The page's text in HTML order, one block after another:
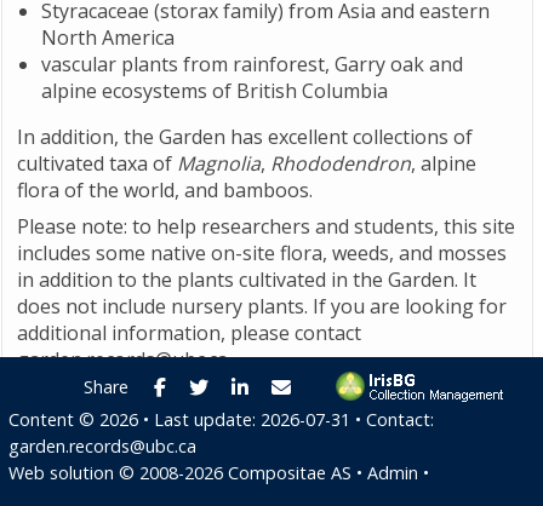
Styracaceae (storax family) from Asia and eastern
North America
vascular plants from rainforest, Garry oak and
alpine ecosystems of British Columbia
In addition, the Garden has excellent collections of
cultivated taxa of Magnolia, Rhododendron, alpine
flora of the world, and bamboos.
Please note: to help researchers and students, this site
includes some native on-site flora, weeds, and mosses
in addition to the plants cultivated in the Garden. It
does not include nursery plants. If you are looking for
additional information, please contact
garden.records@ubc.ca.
Share Facebook
TwitterLinkedInE-mail
Content © 2026 • Last update: 2026-07-31 • Contact:
garden.records@ubc.ca
Web solution © 2008-2026 Compositae AS • Admin •